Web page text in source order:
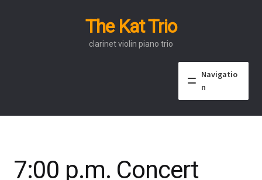
The Kat Trio
clarinet violin piano trio
Navigatio
n
About
Events
7:00 p.m. Concert